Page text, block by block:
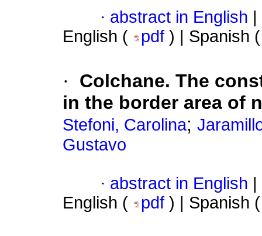
· abstract in English
English (
pdf ) | Spanish
·
Colchane. The
in the border area of
Stefoni, Carolina;
Gustavo
· abstract in English
English (
pdf ) | Spanish